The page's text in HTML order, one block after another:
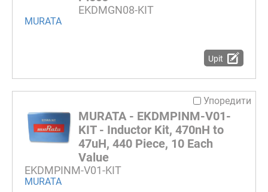
EKDMGN08-KIT
MURATA
Upit
Упоредити
MURATA - EKDMPINM-V01-
KIT - Inductor Kit, 470nH to
47uH, 440 Piece, 10 Each
Value
EKDMPINM-V01-KIT
MURATA